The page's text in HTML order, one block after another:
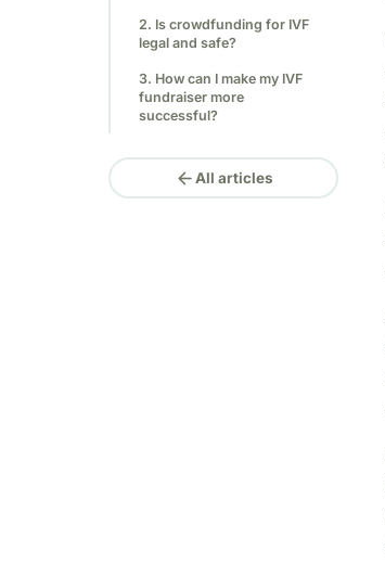
2. Is crowdfunding for IVF
legal and safe?
3. How can I make my IVF
fundraiser more
successful?
arrow_backAll articles